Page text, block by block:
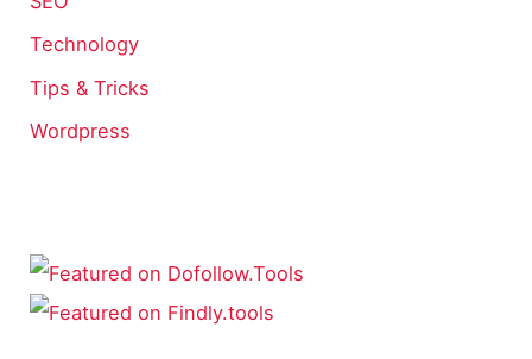
Technology
Tips & Tricks
Wordpress